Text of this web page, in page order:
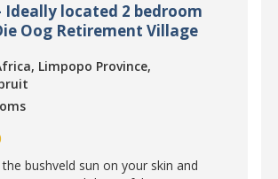
Ideally located 2 bedroom
Oog Retirement Village
Limpopo Province,
the bushveld sun on your skin and